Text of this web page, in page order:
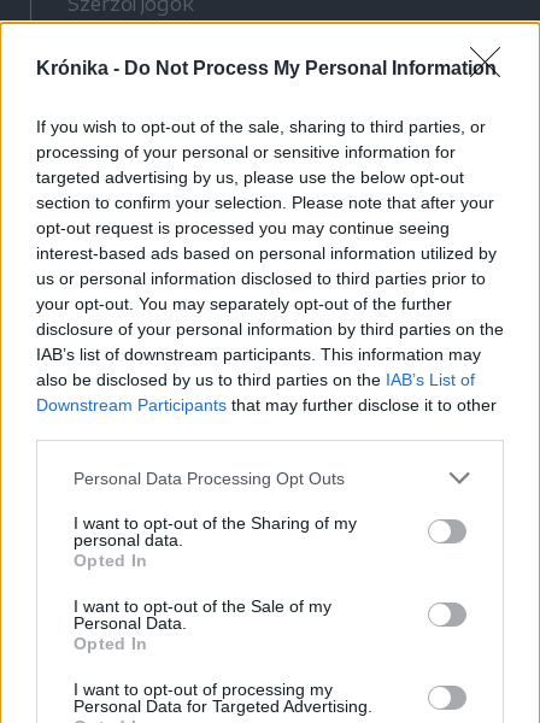
Krónika - Do Not Process My Personal Information
If you wish to opt-out of the sale, sharing to third parties, or
processing of your personal or sensitive information for
targeted advertising by us, please use the below opt-out
section to confirm your selection. Please note that after your
opt-out request is processed you may continue seeing
interest-based ads based on personal information utilized by
us or personal information disclosed to third parties prior to
your opt-out. You may separately opt-out of the further
disclosure of your personal information by third parties on the
IAB’s list of downstream participants. This information may
also be disclosed by us to third parties on the IAB’s List of
Downstream Participants that may further disclose it to other
Personal Data Processing Opt Outs
I want to opt-out of the Sharing of my
personal data.
Opted In
I want to opt-out of the Sale of my
Personal Data.
Opted In
I want to opt-out of processing my
Personal Data for Targeted Advertising.
Cookie-kezelési tájékoztató
Nyomtatott lapjaink archívuma
Médiaajánlat
Látogatottsági adatok
Sütibeállítások
Médiatér
Székelyhon
Székely Sport
Liget
Bihari Napló
Erdélyi Napló
Nőileg
Rádió GaGa
Jóállás